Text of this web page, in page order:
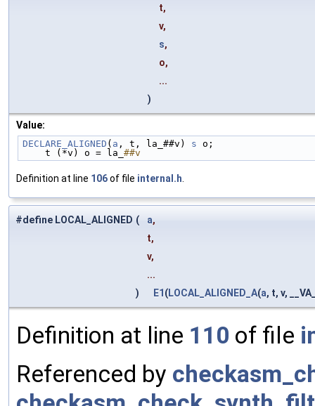
t,
v,
s,
o,
...
)
Value:
DECLARE_ALIGNED ( a , t, la_##v) s o;
    t (*v) o = la_
##v
Definition at line 106of file internal.h.
#define LOCAL_ALIGNED ( a,
t,
v,
...
)
E1 (LOCAL_ALIGNED_A(a, t, v,
Definition at line 110 of file
Referenced by